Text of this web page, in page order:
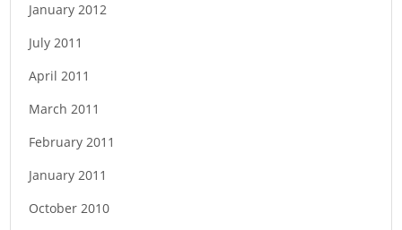
January 2012
July 2011
April 2011
March 2011
February 2011
January 2011
October 2010